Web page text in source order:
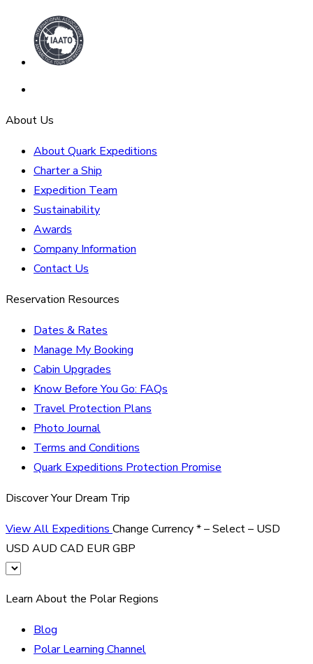
About Us
About Quark Expeditions
Charter a Ship
Expedition Team
Sustainability
Awards
Company Information
Contact Us
Reservation Resources
Dates & Rates
Manage My Booking
Cabin Upgrades
Know Before You Go: FAQs
Travel Protection Plans
Photo Journal
Terms and Conditions
Quark Expeditions Protection Promise
Discover Your Dream Trip
View All Expeditions Change Currency*– Select – USD
USD AUD CAD EURGBP
Learn About the Polar Regions
Blog
Polar Learning Channel